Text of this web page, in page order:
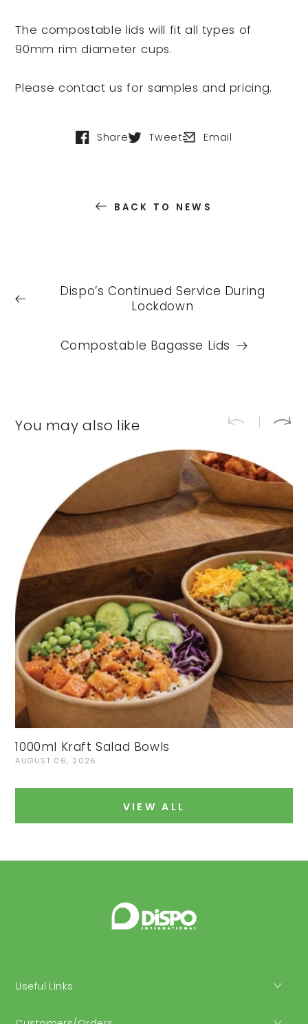
The compostable lids will fit all types of
90mm rim diameter cups.
Please contact us for samples and pricing.
Share
Opens in a new window.
Tweet
Opens in a new window.
Email
Opens in a new
BACK TO NEWS
Dispo’s Continued Service During
Lockdown
Compostable Bagasse Lids
You may also like
1000ml Kraft Salad Bowls
AUGUST 06, 2026
VIEW ALL
Useful Links